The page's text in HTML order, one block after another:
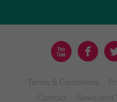
Terms & Conditions
Contact
News and